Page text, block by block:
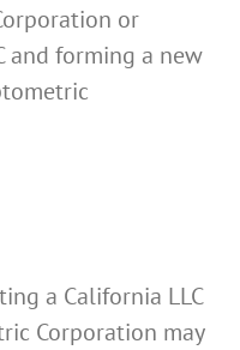
or
and forming a new
a California LLC
Corporation may